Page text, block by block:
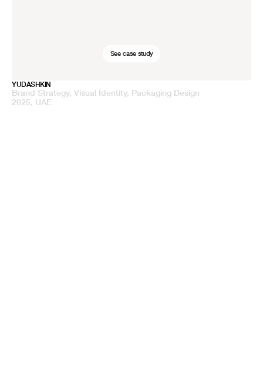
See case study
YUDASHKIN
Brand Strategy, Visual Identity, Packaging Design
2025, UAE